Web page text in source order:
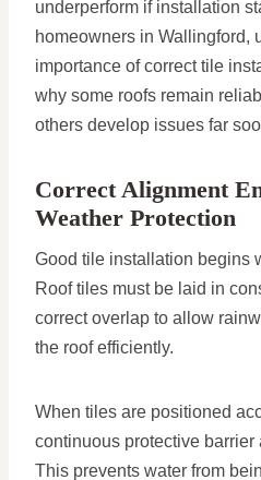
underperform if installation
homeowners in Wallingford,
importance of correct tile
why some roofs remain
others develop issues far
Correct Alignment
Weather Protection
Good tile installation begins
Roof tiles must be laid in
correct overlap to allow
the roof efficiently.
When tiles are positioned
continuous protective
This prevents water from